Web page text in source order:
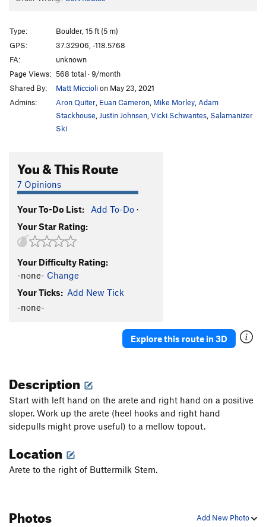
Type:
Boulder, 15 ft (5 m)
GPS:
37.32906, -118.5768
FA:
unknown
Page Views: 568 total · 9/month
Shared By:
Matt Micciolion May 23, 2021
Admins:
Aron Quiter Euan Cameron Mike Morley Adam
Stackhouse Justin Johnsen Vicki Schwantes Salamanizer
Ski
You & This Route
7 Opinions
Your To-Do List: Add To-Do ·
Your Star Rating:
Your Difficulty Rating:
-none- Change
Your Ticks: Add New Tick
-none-
Explore this route in 3D
Description
Start with left hand on the arete and right hand on a positive
sloper. Work up the arete (heel hooks and right hand
sidepulls might prove useful) to a mellow topout.
Location
Arete to the right of Buttermilk Stem.
Add New Photo
Photos